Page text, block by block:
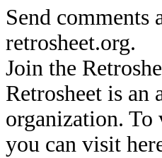
Send comments
retrosheet.org.
Join the
Retrosheet is
organization. To
you can visit